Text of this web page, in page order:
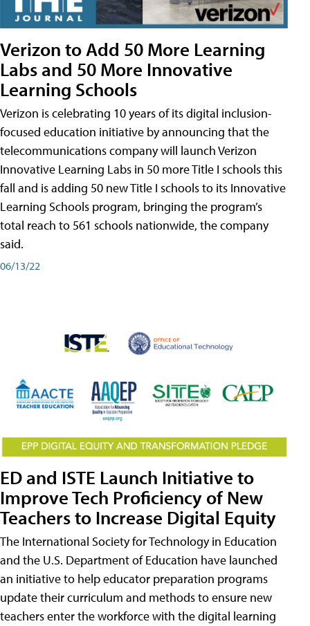
Verizon to Add 50 More Learning
Labs and 50 More Innovative
Learning Schools
Verizon is celebrating 10 years of its digital inclusion-
focused education initiative by announcing that the
telecommunications company will launch Verizon
Innovative Learning Labs in 50 more Title I schools this
fall and is adding 50 new Title I schools to its Innovative
Learning Schools program, bringing the program’s
total reach to 561 schools nationwide, the company
said.
06/13/22
ED and ISTE Launch Initiative to
Improve Tech Proficiency of New
Teachers to Increase Digital Equity
The International Society for Technology in Education
and the U.S. Department of Education have launched
an initiative to help educator preparation programs
update their curriculum and methods to ensure new
teachers enter the workforce with the digital learning